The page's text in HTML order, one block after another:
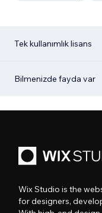
Tek kullanımlık lisans
Bilmenizde fayda var
Wix Studio is the
for designers,